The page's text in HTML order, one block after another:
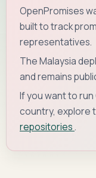
OpenPromises
built to track
representatives.
The Malaysia
and remains
If you want to
country, explore
repositories.